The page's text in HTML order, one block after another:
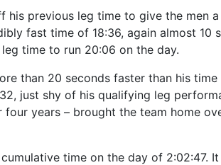
his previous leg time to give the men
fast time of 18:36, again almost 10
time to run 20:06 on the day.
than 20 seconds faster than his
just shy of his qualifying leg
years – brought the team home
time on the day of 2:02:47.